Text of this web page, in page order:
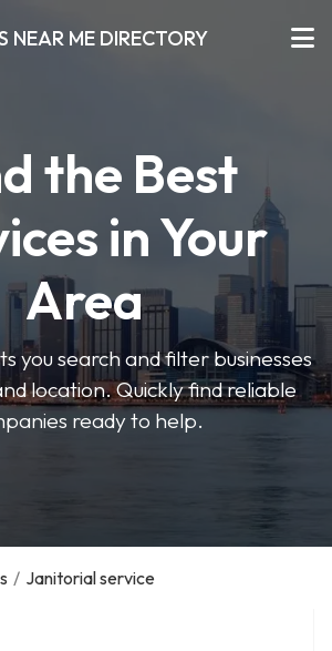
NEAR ME DIRECTORY
the Best
in Your
Area
you search and filter businesses
location. Quickly find reliable
ready to help.
/ Janitorial service